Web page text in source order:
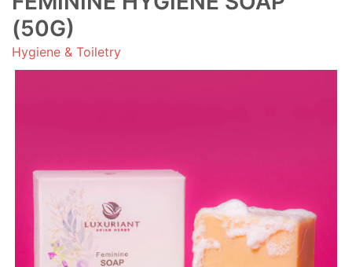
(50G)
Hygiene & Toiletry